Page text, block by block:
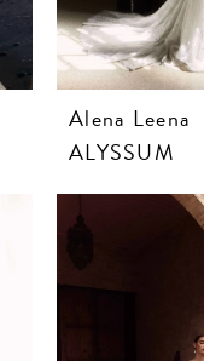
Alena Leena
ALYSSUM